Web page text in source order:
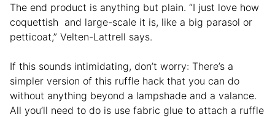
The end product is anything but plain. “I just love how
coquettish and large-scale it is, like a big parasol or
petticoat,” Velten-Lattrell says.
If this sounds intimidating, don’t worry: There’s a
simpler version of this ruffle hack that you can do
without anything beyond a lampshade and a valance.
All you’ll need to do is use fabric glue to attach a ruffle